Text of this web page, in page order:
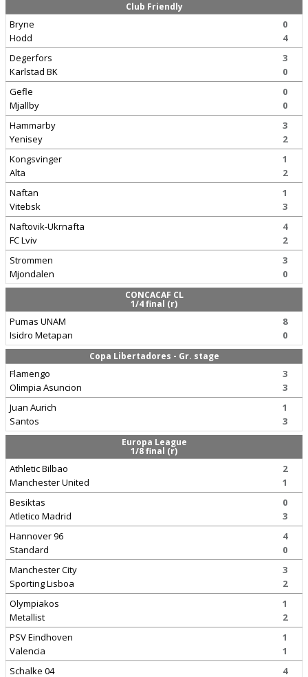
Club Friendly
Bryne
Hodd
0
4
Degerfors
Karlstad BK
3
0
Gefle
Mjallby
0
0
Hammarby
Yenisey
3
2
Kongsvinger
Alta
1
2
Naftan
Vitebsk
1
3
Naftovik-Ukrnafta
FC Lviv
4
2
Strommen
Mjondalen
3
0
CONCACAF CL
1/4 final (r)
Pumas UNAM
Isidro Metapan
8
0
Copa Libertadores - Gr. stage
Flamengo
Olimpia Asuncion
3
3
Juan Aurich
Santos
1
3
Europa League
1/8 final (r)
Athletic Bilbao
Manchester United
2
1
Besiktas
Atletico Madrid
0
3
Hannover 96
Standard
4
0
Manchester City
Sporting Lisboa
3
2
Olympiakos
Metallist
1
2
PSV Eindhoven
Valencia
1
1
Schalke 04
4